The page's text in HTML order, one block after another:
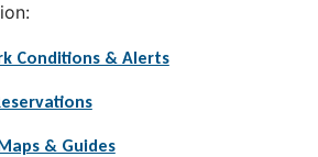
Conditions & Alerts
& Guides